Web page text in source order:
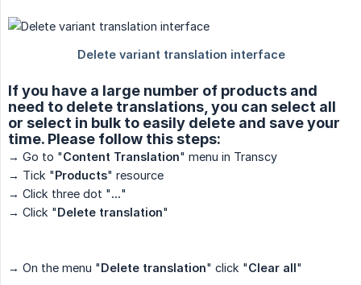
If you have a large number of products and
need to delete translations, you can select all
or select in bulk to easily delete and save your
time. Please follow this steps:
→ Go to "Content Translation" menu in Transcy
→ Tick "Products" resource
→ Click three dot "..."
→ Click "Delete translation"
→ On the menu "Delete translation" click "Clear all"